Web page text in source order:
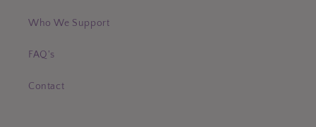
Who We Support
FAQ's
Contact